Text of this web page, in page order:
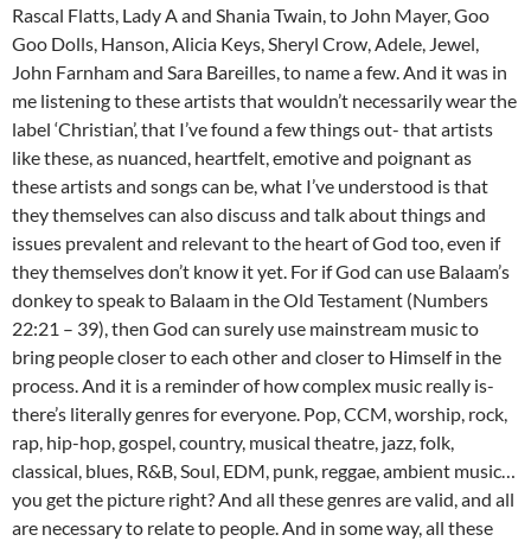
Rascal Flatts, Lady A and Shania Twain, to John Mayer, Goo
Goo Dolls, Hanson, Alicia Keys, Sheryl Crow, Adele, Jewel,
John Farnham and Sara Bareilles, to name a few. And it was in
me listening to these artists that wouldn’t necessarily wear the
label ‘Christian’, that I’ve found a few things out- that artists
like these, as nuanced, heartfelt, emotive and poignant as
these artists and songs can be, what I’ve understood is that
they themselves can also discuss and talk about things and
issues prevalent and relevant to the heart of God too, even if
they themselves don’t know it yet. For if God can use Balaam’s
donkey to speak to Balaam in the Old Testament (Numbers
22:21 – 39), then God can surely use mainstream music to
bring people closer to each other and closer to Himself in the
process. And it is a reminder of how complex music really is-
there’s literally genres for everyone. Pop, CCM, worship, rock,
rap, hip-hop, gospel, country, musical theatre, jazz, folk,
classical, blues, R&B, Soul, EDM, punk, reggae, ambient music…
you get the picture right? And all these genres are valid, and all
are necessary to relate to people. And in some way, all these